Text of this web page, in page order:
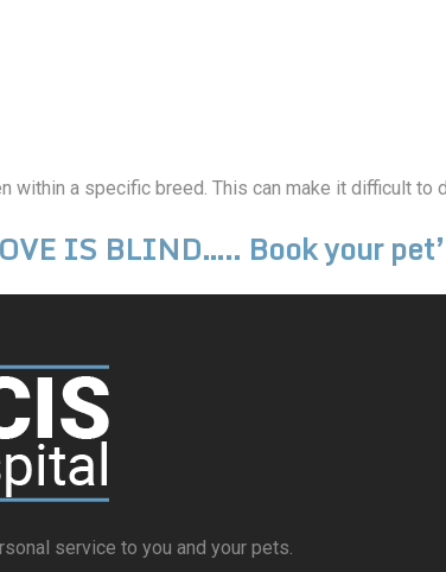
within a specific breed. This can make it difficult
IS BLIND….. Book your
service to you and your pets.